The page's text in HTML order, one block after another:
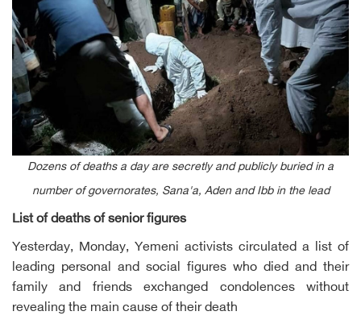
Dozens of deaths a day are secretly and publicly buried in a
number of governorates, Sana'a, Aden and Ibb in the lead
List of deaths of senior figures
Yesterday, Monday, Yemeni activists circulated a list of
leading personal and social figures who died and their
family and friends exchanged condolences without
revealing the main cause of their death